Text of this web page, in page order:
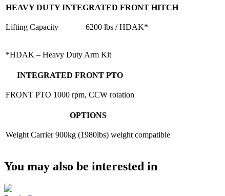
HEAVY DUTY INTEGRATED FRONT HITCH
Lifting Capacity 6200 lbs / HDAK*
*HDAK – Heavy Duty Arm Kit
INTEGRATED FRONT PTO
FRONT PTO 1000 rpm, CCW rotation
OPTIONS
Weight Carrier 900kg (1980lbs) weight compatible
You may also be interested in